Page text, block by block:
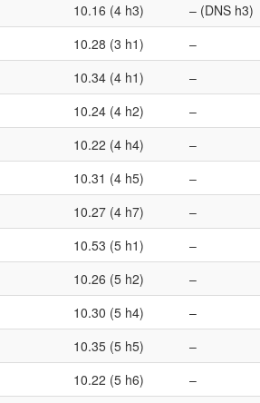
10.16 (4 h3) – (DNS h3)
10.28 (3 h1) –
10.34 (4 h1) –
10.24 (4 h2) –
10.22 (4 h4) –
10.31 (4 h5) –
10.27 (4 h7) –
10.53 (5 h1) –
10.26 (5 h2) –
10.30 (5 h4) –
10.35 (5 h5) –
10.22 (5 h6) –